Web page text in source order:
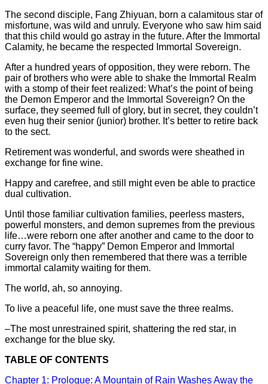
The second disciple, Fang Zhiyuan, born a calamitous star of
misfortune, was wild and unruly. Everyone who saw him said
that this child would go astray in the future. After the Immortal
Calamity, he became the respected Immortal Sovereign.
After a hundred years of opposition, they were reborn. The
pair of brothers who were able to shake the Immortal Realm
with a stomp of their feet realized: What’s the point of being
the Demon Emperor and the Immortal Sovereign? On the
surface, they seemed full of glory, but in secret, they couldn’t
even hug their senior (junior) brother. It’s better to retire back
to the sect.
Retirement was wonderful, and swords were sheathed in
exchange for fine wine.
Happy and carefree, and still might even be able to practice
dual cultivation.
Until those familiar cultivation families, peerless masters,
powerful monsters, and demon supremes from the previous
life…were reborn one after another and came to the door to
curry favor. The “happy” Demon Emperor and Immortal
Sovereign only then remembered that there was a terrible
immortal calamity waiting for them.
The world, ah, so annoying.
To live a peaceful life, one must save the three realms.
–The most unrestrained spirit, shattering the red star, in
exchange for the blue sky.
TABLE OF CONTENTS
Chapter 1: Prologue: A Mountain of Rain Washes Away the